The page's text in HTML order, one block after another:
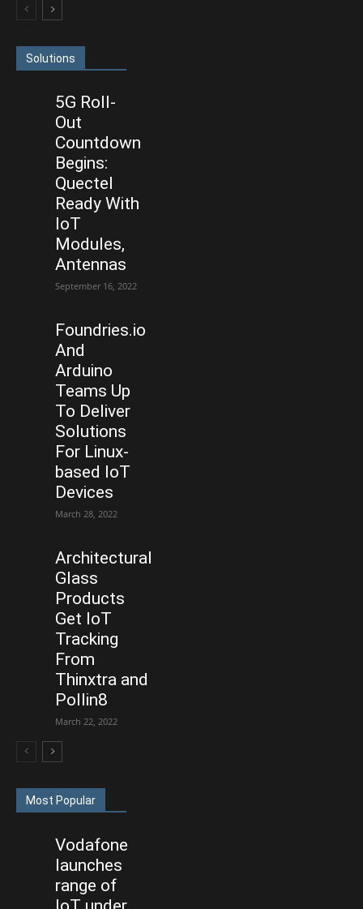
Solutions
5G Roll-
Out
Countdown
Begins:
Quectel
Ready With
IoT
Modules,
Antennas
September 16, 2022
Foundries.io
And
Arduino
Teams Up
To Deliver
Solutions
For Linux-
based IoT
Devices
March 28, 2022
Architectural
Glass
Products
Get IoT
Tracking
From
Thinxtra and
Pollin8
March 22, 2022
Most Popular
Vodafone
launches
range of